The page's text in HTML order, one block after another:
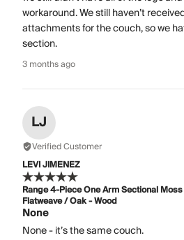
workaround. We still haven’t
attachments for the couch, so we
section.
3 months ago
LJ
Verified Customer
LEVI JIMENEZ
Range 4-Piece One Arm Sectional
Flatweave / Oak - Wood
None
None - it’s the same couch.